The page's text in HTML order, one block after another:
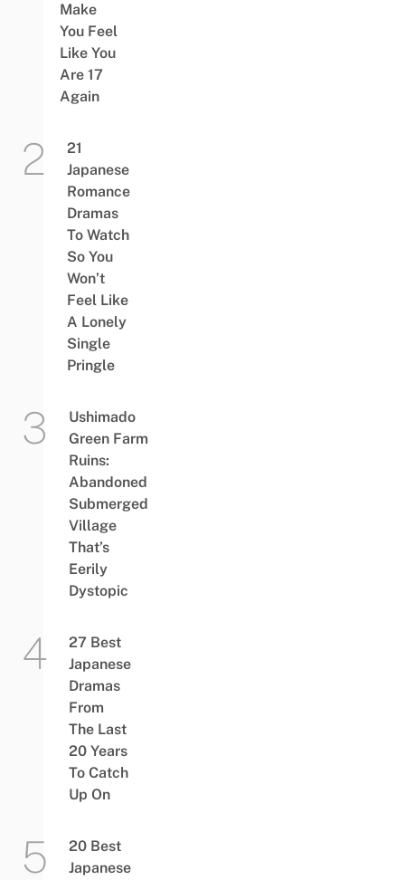
Make
You Feel
Like You
Are 17
Again
21
Japanese
Romance
Dramas
To Watch
So You
Won’t
Feel Like
A Lonely
Single
Pringle
Ushimado
Green Farm
Ruins:
Abandoned
Submerged
Village
That’s
Eerily
Dystopic
27 Best
Japanese
Dramas
From
The Last
20 Years
To Catch
Up On
20 Best
Japanese